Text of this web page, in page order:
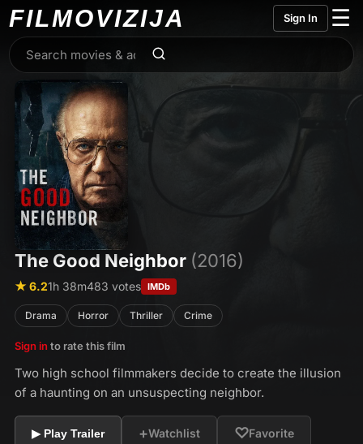
FILMOVIZIJA Sign In ☰
The Good Neighbor (2016)
★ 6.21h 38m483 votes IMDb
Drama Horror Thriller Crime
Sign in to rate this film
Two high school filmmakers decide to create the illusion
of a haunting on an unsuspecting neighbor.
▶ Play Trailer +Watchlist ♡Favorite